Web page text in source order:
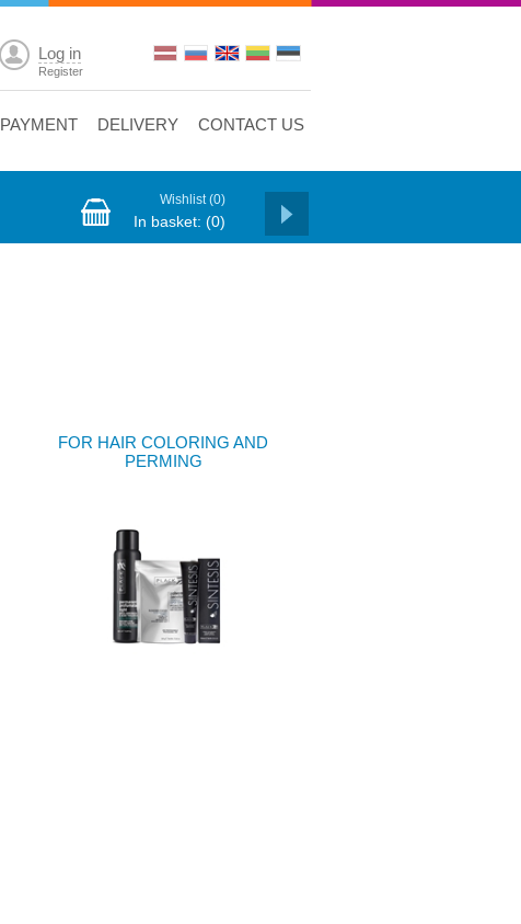
Log in
Register
PAYMENT DELIVERY CONTACT US
Wishlist (0)
In basket: (0)
FOR HAIR COLORING AND
PERMING